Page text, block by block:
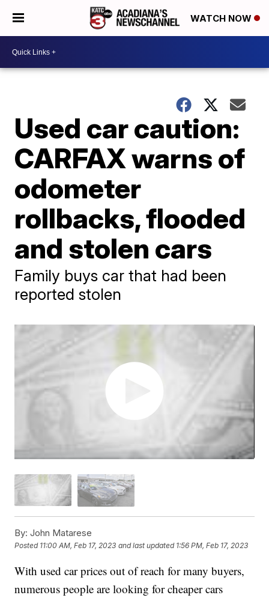
WATCH NOW
Used car caution:
CARFAX warns of
odometer
rollbacks, flooded
and stolen cars
Family buys car that had been
reported stolen
By: John Matarese
Posted 11:00 AM, Feb 17, 2023 and last updated 1:56 PM, Feb 17, 2023
With used car prices out of reach for many buyers,
numerous people are looking for cheaper cars